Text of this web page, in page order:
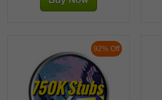
92% Off
750K Stubs